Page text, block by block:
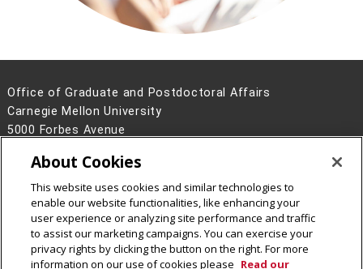
Office of Graduate and Postdoctoral Affairs
Carnegie Mellon University
5000 Forbes Avenue
Contact Us
Legal Info
www.cmu.edu
2026Carnegie Mellon University
About Cookies
This website uses cookies and similar technologies to
enable our website functionalities, like enhancing your
user experience or analyzing site performance and traffic
to assist our marketing campaigns. You can exercise your
privacy rights by clicking the button on the right. For more
information on our use of cookies please Read our